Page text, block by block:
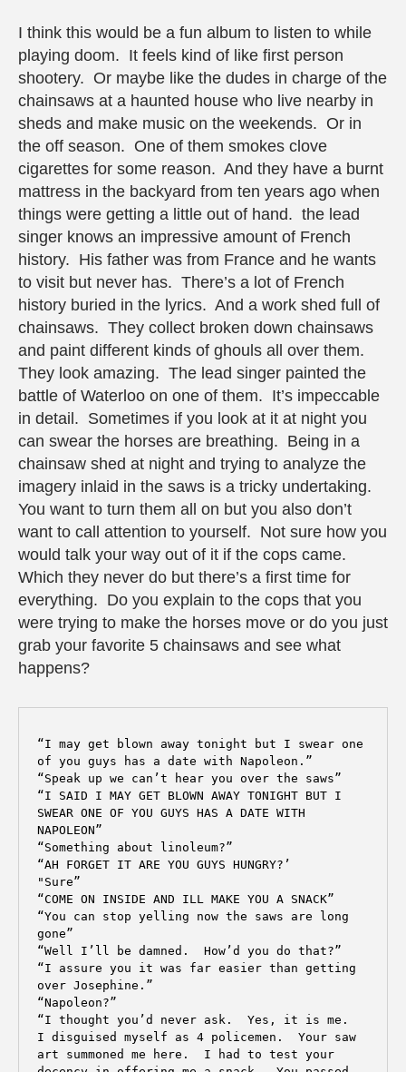
I think this would be a fun album to listen to while
playing doom. It feels kind of like first person
shootery. Or maybe like the dudes in charge of the
chainsaws at a haunted house who live nearby in
sheds and make music on the weekends. Or in
the off season. One of them smokes clove
cigarettes for some reason. And they have a burnt
mattress in the backyard from ten years ago when
things were getting a little out of hand. the lead
singer knows an impressive amount of French
history. His father was from France and he wants
to visit but never has. There’s a lot of French
history buried in the lyrics. And a work shed full of
chainsaws. They collect broken down chainsaws
and paint different kinds of ghouls all over them.
They look amazing. The lead singer painted the
battle of Waterloo on one of them. It’s impeccable
in detail. Sometimes if you look at it at night you
can swear the horses are breathing. Being in a
chainsaw shed at night and trying to analyze the
imagery inlaid in the saws is a tricky undertaking.
You want to turn them all on but you also don’t
want to call attention to yourself. Not sure how you
would talk your way out of it if the cops came.
Which they never do but there’s a first time for
everything. Do you explain to the cops that you
were trying to make the horses move or do you just
grab your favorite 5 chainsaws and see what
happens?
“I may get blown away tonight but I swear one
of you guys has a date with Napoleon.”
“Speak up we can’t hear you over the saws”
“I SAID I MAY GET BLOWN AWAY TONIGHT BUT I
SWEAR ONE OF YOU GUYS HAS A DATE WITH
NAPOLEON”
“Something about linoleum?”
“AH FORGET IT ARE YOU GUYS HUNGRY?’
"Sure”
“COME ON INSIDE AND ILL MAKE YOU A SNACK”
“You can stop yelling now the saws are long
gone”
“Well I’ll be damned.  How’d you do that?”
“I assure you it was far easier than getting
over Josephine.”
“Napoleon?”
“I thought you’d never ask.  Yes, it is me.
I disguised myself as 4 policemen.  Your saw
art summoned me here.  I had to test your